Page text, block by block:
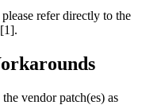
refer directly to the
vendor patch(es) as